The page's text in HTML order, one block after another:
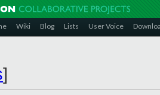
Wiki Blog Lists User Voice
]